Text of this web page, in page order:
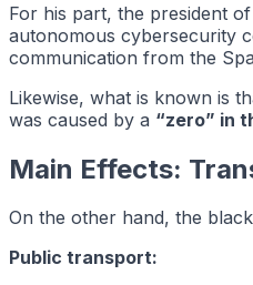
For his part, the president
autonomous cybersecurity
communication from the
Likewise, what is known is
was caused by a “zero” in
Main Effects:
On the other hand, the
Public transport: